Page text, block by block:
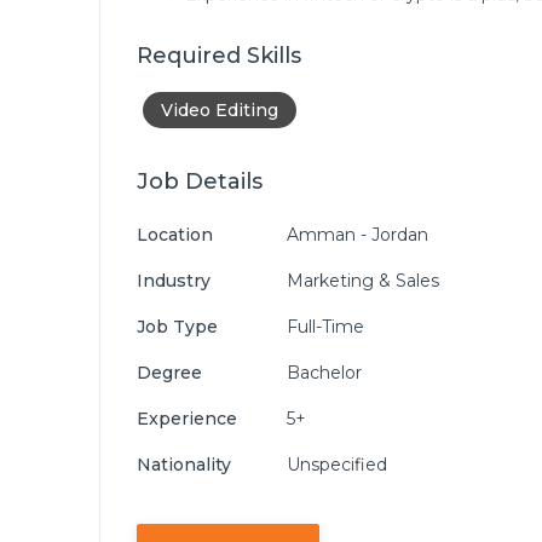
Required Skills
Video Editing
Job Details
Location Amman - Jordan
Industry Marketing & Sales
Job Type Full-Time
Degree Bachelor
Experience 5+
Nationality Unspecified